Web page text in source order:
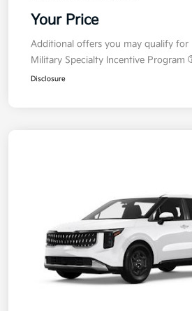
Your Price
Additional offers you may qualify for
Military Specialty Incentive Program
Disclosure